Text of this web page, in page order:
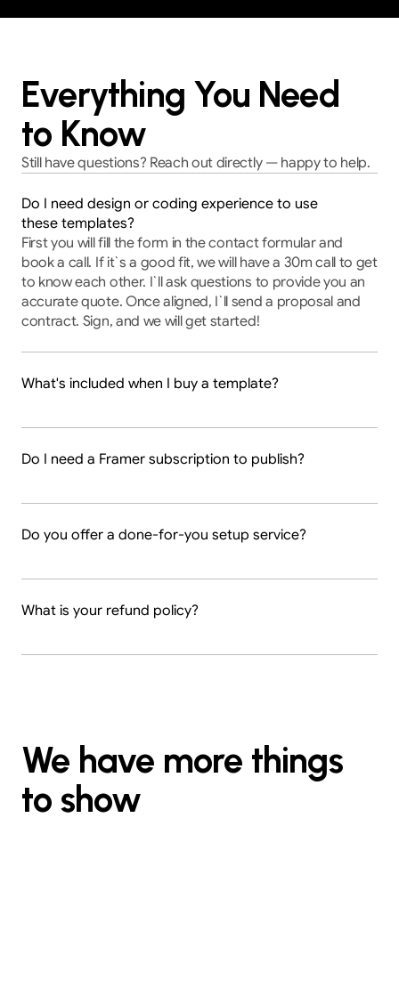
Everything You Need
to Know
Still have questions? Reach out directly — happy to help.
Do I need design or coding experience to use
these templates?
First you will fill the form in the contact formular and
book a call. If it`s a good fit, we will have a 30m call to get
to know each other. I`ll ask questions to provide you an
accurate quote. Once aligned, I`ll send a proposal and
contract. Sign, and we will get started!
What's included when I buy a template?
Do I need a Framer subscription to publish?
Do you offer a done-for-you setup service?
What is your refund policy?
We have more things
to show